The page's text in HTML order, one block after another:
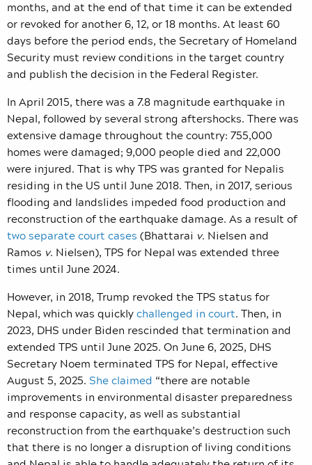
months, and at the end of that time it can be extended
or revoked for another 6, 12, or 18 months. At least 60
days before the period ends, the Secretary of Homeland
Security must review conditions in the target country
and publish the decision in the Federal Register.
In April 2015, there was a 7.8 magnitude earthquake in
Nepal, followed by several strong aftershocks. There was
extensive damage throughout the country: 755,000
homes were damaged; 9,000 people died and 22,000
were injured. That is why TPS was granted for Nepalis
residing in the US until June 2018. Then, in 2017, serious
flooding and landslides impeded food production and
reconstruction of the earthquake damage. As a result of
two separate court cases (Bhattarai v. Nielsen and
Ramos v. Nielsen), TPS for Nepal was extended three
times until June 2024.
However, in 2018, Trump revoked the TPS status for
Nepal, which was quicklychallenged in court. Then, in
2023, DHS under Biden rescinded that termination and
extended TPS until June 2025. On June 6, 2025, DHS
Secretary Noem terminated TPS for Nepal, effective
August 5, 2025. She claimed “there are notable
improvements in environmental disaster preparedness
and response capacity, as well as substantial
reconstruction from the earthquake’s destruction such
that there is no longer a disruption of living conditions